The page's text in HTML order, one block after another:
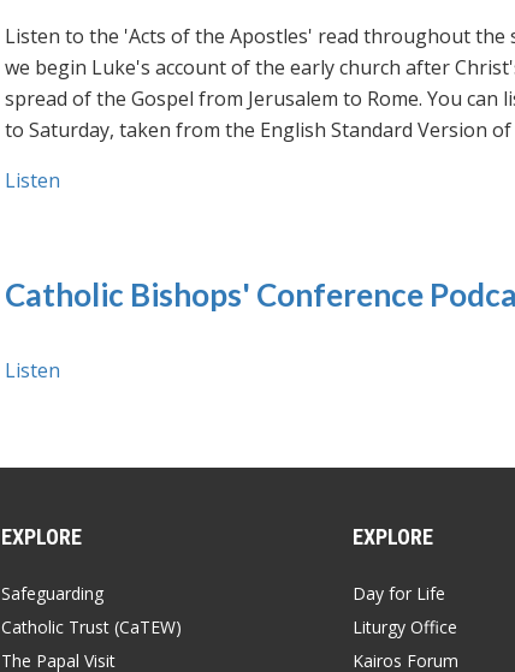
Listen to the 'Acts of the Apostles' read throughout the
we begin Luke's account of the early church after
spread of the Gospel from Jerusalem to Rome. You
to Saturday, taken from the English Standard Version
Listen
Catholic Bishops' Conference
Listen
EXPLORE
Safeguarding
Catholic Trust (CaTEW)
The Papal Visit
EXPLORE
Day for Life
Liturgy Office
Kairos Forum